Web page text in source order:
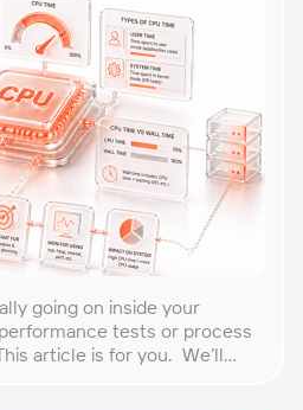
going on inside your
tests or process
article is for you. We’ll